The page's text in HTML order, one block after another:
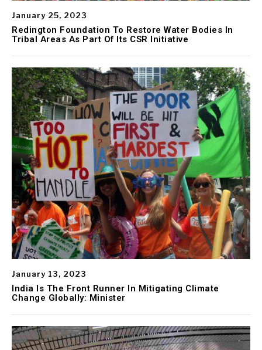
January 25, 2023
Redington Foundation To Restore Water Bodies In
Tribal Areas As Part Of Its CSR Initiative
January 13, 2023
India Is The Front Runner In Mitigating Climate
Change Globally: Minister